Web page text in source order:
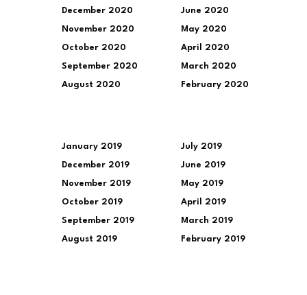
December 2020
November 2020
October 2020
September 2020
August 2020
June 2020
May 2020
April 2020
March 2020
February 2020
January 2019
December 2019
November 2019
October 2019
September 2019
August 2019
July 2019
June 2019
May 2019
April 2019
March 2019
February 2019